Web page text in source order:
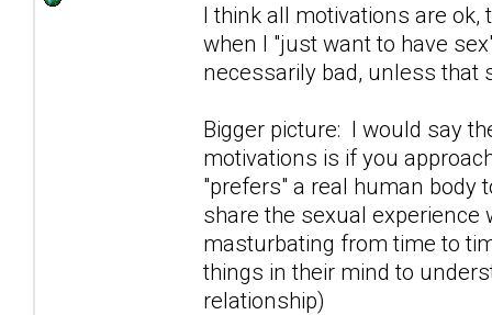
I think all motivations are
when I "just want to have
necessarily bad, unless
Bigger picture: I would say
motivations is if you
"prefers" a real human
share the sexual
masturbating from time to
things in their mind to
relationship)